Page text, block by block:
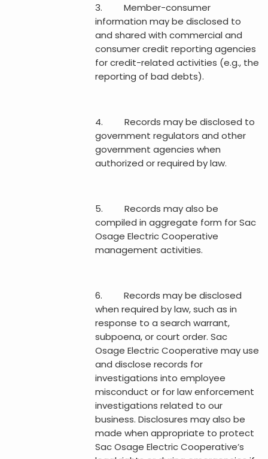
3. Member-consumer
information may be disclosed to
and shared with commercial and
consumer credit reporting agencies
for credit-related activities (e.g., the
reporting of bad debts).
4. Records may be disclosed to
government regulators and other
government agencies when
authorized or required by law.
5. Records may also be
compiled in aggregate form for Sac
Osage Electric Cooperative
management activities.
6. Records may be disclosed
when required by law, such as in
response to a search warrant,
subpoena, or court order. Sac
Osage Electric Cooperative may use
and disclose records for
investigations into employee
misconduct or for law enforcement
investigations related to our
business. Disclosures may also be
made when appropriate to protect
Sac Osage Electric Cooperative’s